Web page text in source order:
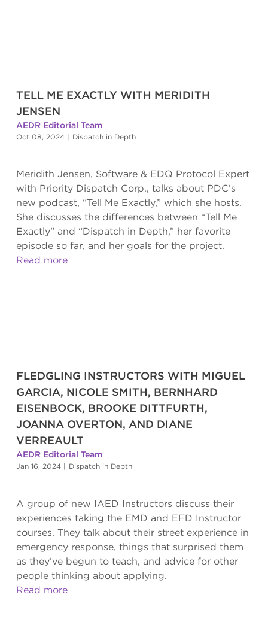
TELL ME EXACTLY WITH MERIDITH
JENSEN
AEDR Editorial Team
Oct 08, 2024 | Dispatch in Depth
Meridith Jensen, Software & EDQ Protocol Expert
with Priority Dispatch Corp., talks about PDC’s
new podcast, “Tell Me Exactly,” which she hosts.
She discusses the differences between “Tell Me
Exactly” and “Dispatch in Depth,” her favorite
episode so far, and her goals for the project.
Read more
FLEDGLING INSTRUCTORS WITH MIGUEL
GARCIA, NICOLE SMITH, BERNHARD
EISENBOCK, BROOKE DITTFURTH,
JOANNA OVERTON, AND DIANE
VERREAULT
AEDR Editorial Team
Jan 16, 2024 | Dispatch in Depth
A group of new IAED Instructors discuss their
experiences taking the EMD and EFD Instructor
courses. They talk about their street experience in
emergency response, things that surprised them
as they’ve begun to teach, and advice for other
people thinking about applying.
Read more